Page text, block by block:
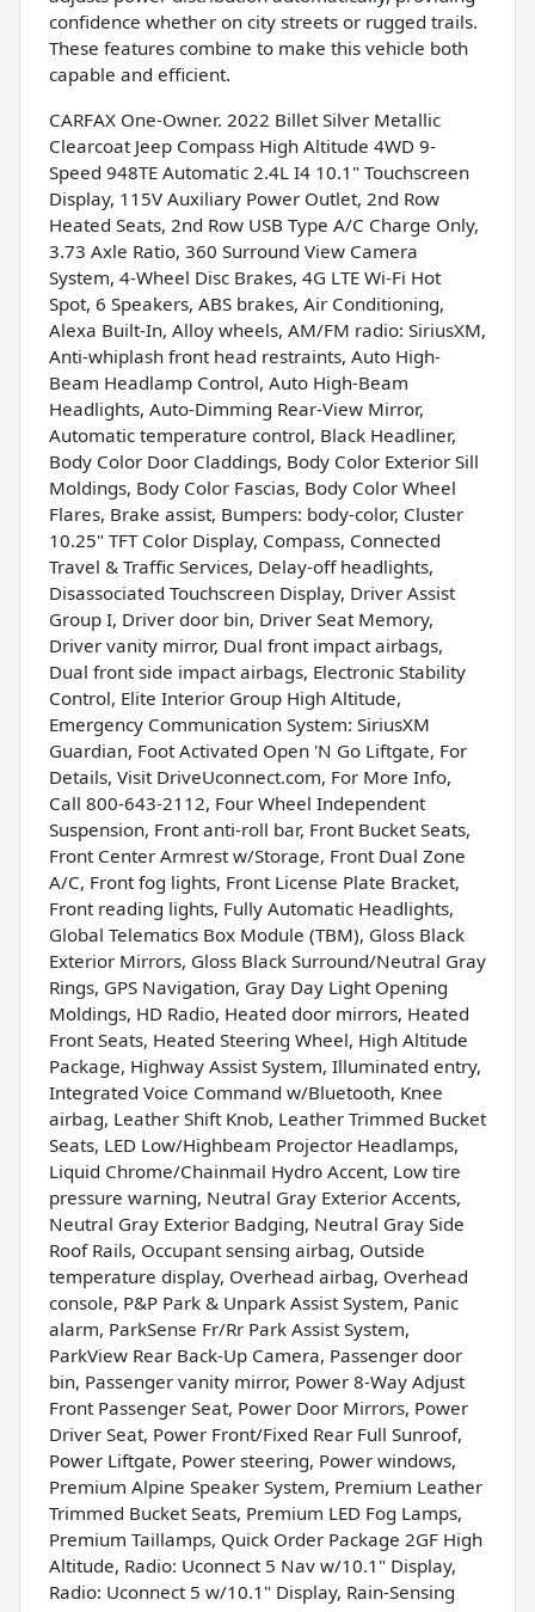
confidence whether on city streets or rugged trails.
These features combine to make this vehicle both
capable and efficient.
CARFAX One-Owner. 2022 Billet Silver Metallic
Clearcoat Jeep Compass High Altitude 4WD 9-
Speed 948TE Automatic 2.4L I4 10.1" Touchscreen
Display, 115V Auxiliary Power Outlet, 2nd Row
Heated Seats, 2nd Row USB Type A/C Charge Only,
3.73 Axle Ratio, 360 Surround View Camera
System, 4-Wheel Disc Brakes, 4G LTE Wi-Fi Hot
Spot, 6 Speakers, ABS brakes, Air Conditioning,
Alexa Built-In, Alloy wheels, AM/FM radio: SiriusXM,
Anti-whiplash front head restraints, Auto High-
Beam Headlamp Control, Auto High-Beam
Headlights, Auto-Dimming Rear-View Mirror,
Automatic temperature control, Black Headliner,
Body Color Door Claddings, Body Color Exterior Sill
Moldings, Body Color Fascias, Body Color Wheel
Flares, Brake assist, Bumpers: body-color, Cluster
10.25" TFT Color Display, Compass, Connected
Travel & Traffic Services, Delay-off headlights,
Disassociated Touchscreen Display, Driver Assist
Group I, Driver door bin, Driver Seat Memory,
Driver vanity mirror, Dual front impact airbags,
Dual front side impact airbags, Electronic Stability
Control, Elite Interior Group High Altitude,
Emergency Communication System: SiriusXM
Guardian, Foot Activated Open 'N Go Liftgate, For
Details, Visit DriveUconnect.com, For More Info,
Call 800-643-2112, Four Wheel Independent
Suspension, Front anti-roll bar, Front Bucket Seats,
Front Center Armrest w/Storage, Front Dual Zone
A/C, Front fog lights, Front License Plate Bracket,
Front reading lights, Fully Automatic Headlights,
Global Telematics Box Module (TBM), Gloss Black
Exterior Mirrors, Gloss Black Surround/Neutral Gray
Rings, GPS Navigation, Gray Day Light Opening
Moldings, HD Radio, Heated door mirrors, Heated
Front Seats, Heated Steering Wheel, High Altitude
Package, Highway Assist System, Illuminated entry,
Integrated Voice Command w/Bluetooth, Knee
airbag, Leather Shift Knob, Leather Trimmed Bucket
Seats, LED Low/Highbeam Projector Headlamps,
Liquid Chrome/Chainmail Hydro Accent, Low tire
pressure warning, Neutral Gray Exterior Accents,
Neutral Gray Exterior Badging, Neutral Gray Side
Roof Rails, Occupant sensing airbag, Outside
temperature display, Overhead airbag, Overhead
console, P&P Park & Unpark Assist System, Panic
alarm, ParkSense Fr/Rr Park Assist System,
ParkView Rear Back-Up Camera, Passenger door
bin, Passenger vanity mirror, Power 8-Way Adjust
Front Passenger Seat, Power Door Mirrors, Power
Driver Seat, Power Front/Fixed Rear Full Sunroof,
Power Liftgate, Power steering, Power windows,
Premium Alpine Speaker System, Premium Leather
Trimmed Bucket Seats, Premium LED Fog Lamps,
Premium Taillamps, Quick Order Package 2GF High
Altitude, Radio: Uconnect 5 Nav w/10.1" Display,
Radio: Uconnect 5 w/10.1" Display, Rain-Sensing